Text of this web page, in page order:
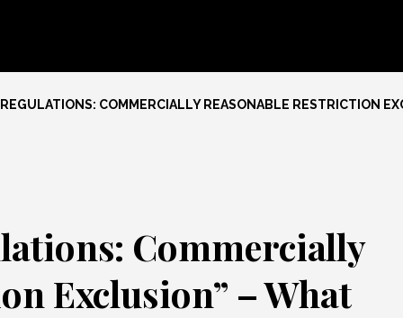
COMMERCIALLY REASONABLE RESTRICTION
Commercially
Exclusion” – What